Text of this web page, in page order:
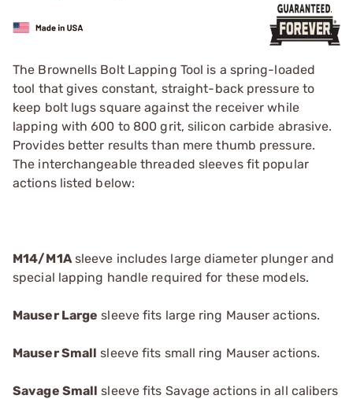
The Brownells Bolt Lapping Tool is a spring-loaded
tool that gives constant, straight-back pressure to
keep bolt lugs square against the receiver while
lapping with 600 to 800 grit, silicon carbide abrasive.
Provides better results than mere thumb pressure.
The interchangeable threaded sleeves fit popular
actions listed below:
M14/M1Asleeve includes large diameter plunger and
special lapping handle required for these models.
Mauser Large sleeve fits large ring Mauser actions.
Mauser Small sleeve fits small ring Mauser actions.
Savage Small sleeve fits Savage actions in all calibers